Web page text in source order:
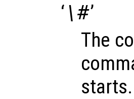
‘ \#’
The
starts.